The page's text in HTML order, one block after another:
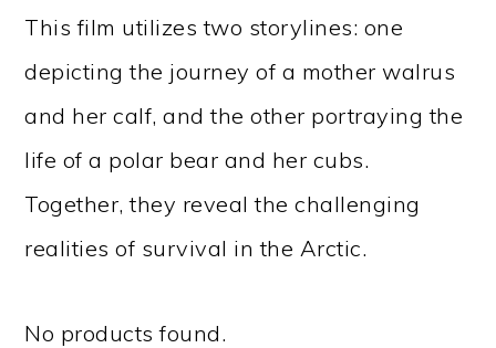
This film utilizes two storylines: one
depicting the journey of a mother walrus
and her calf, and the other portraying the
life of a polar bear and her cubs.
Together, they reveal the challenging
realities of survival in the Arctic.
No products found.